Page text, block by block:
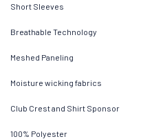
Short Sleeves
Breathable Technology
Meshed Paneling
Moisture wicking fabrics
Club Crest and Shirt Sponsor
100% Polyester